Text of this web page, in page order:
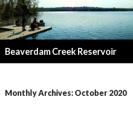
Beaverdam Creek Reservoir
Monthly Archives: October 2020